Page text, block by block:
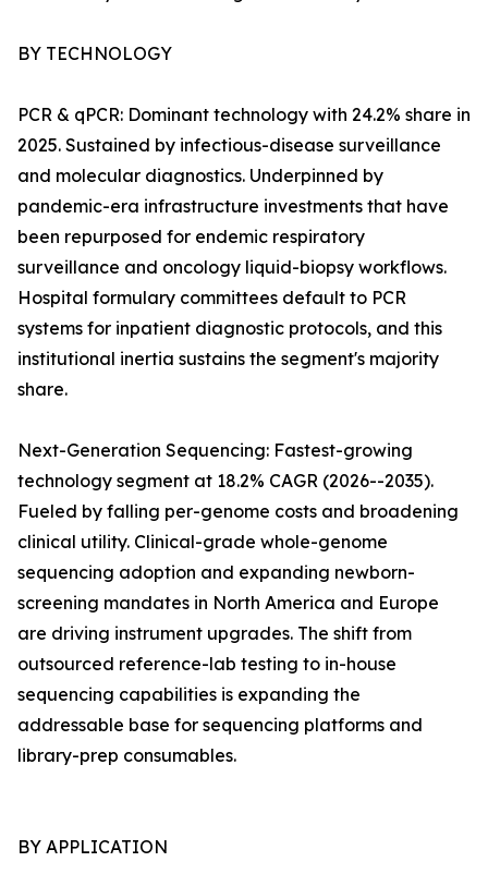
BY TECHNOLOGY
PCR & qPCR: Dominant technology with 24.2% share in
2025. Sustained by infectious-disease surveillance
and molecular diagnostics. Underpinned by
pandemic-era infrastructure investments that have
been repurposed for endemic respiratory
surveillance and oncology liquid-biopsy workflows.
Hospital formulary committees default to PCR
systems for inpatient diagnostic protocols, and this
institutional inertia sustains the segment's majority
share.
Next-Generation Sequencing: Fastest-growing
technology segment at 18.2% CAGR (2026--2035).
Fueled by falling per-genome costs and broadening
clinical utility. Clinical-grade whole-genome
sequencing adoption and expanding newborn-
screening mandates in North America and Europe
are driving instrument upgrades. The shift from
outsourced reference-lab testing to in-house
sequencing capabilities is expanding the
addressable base for sequencing platforms and
library-prep consumables.
BY APPLICATION